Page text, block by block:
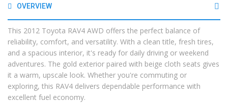
OVERVIEW
This 2012 Toyota RAV4 AWD offers the perfect balance of
reliability, comfort, and versatility. With a clean title, fresh tires,
and a spacious interior, it's ready for daily driving or weekend
adventures. The gold exterior paired with beige cloth seats gives
it a warm, upscale look. Whether you're commuting or
exploring, this RAV4 delivers dependable performance with
excellent fuel economy.